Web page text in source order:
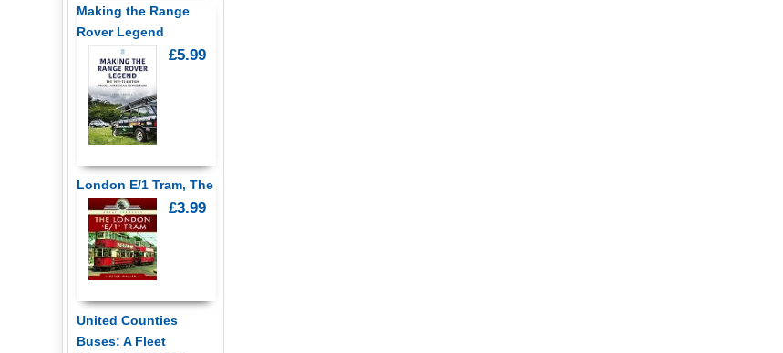
Making the Range
Rover Legend
£5.99
London E/1 Tram, The
£3.99
United Counties
Buses: A Fleet